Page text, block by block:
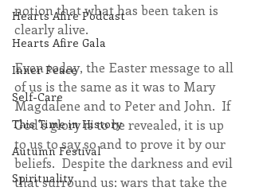
Hearts Afire Podcast
Hearts Afire Gala
Inner Peace
Self-Care
This Time in History
Autumn Festival
Spirituality
notion that what has been taken is
clearly alive.
Even today, the Easter message to all
of us is the same as it was to Mary
Magdalene and to Peter and John.  If
God’s glory is to be revealed, it is up
to us to say so and to prove it by our
beliefs.  Despite the darkness and evil
that surround us: wars that take the